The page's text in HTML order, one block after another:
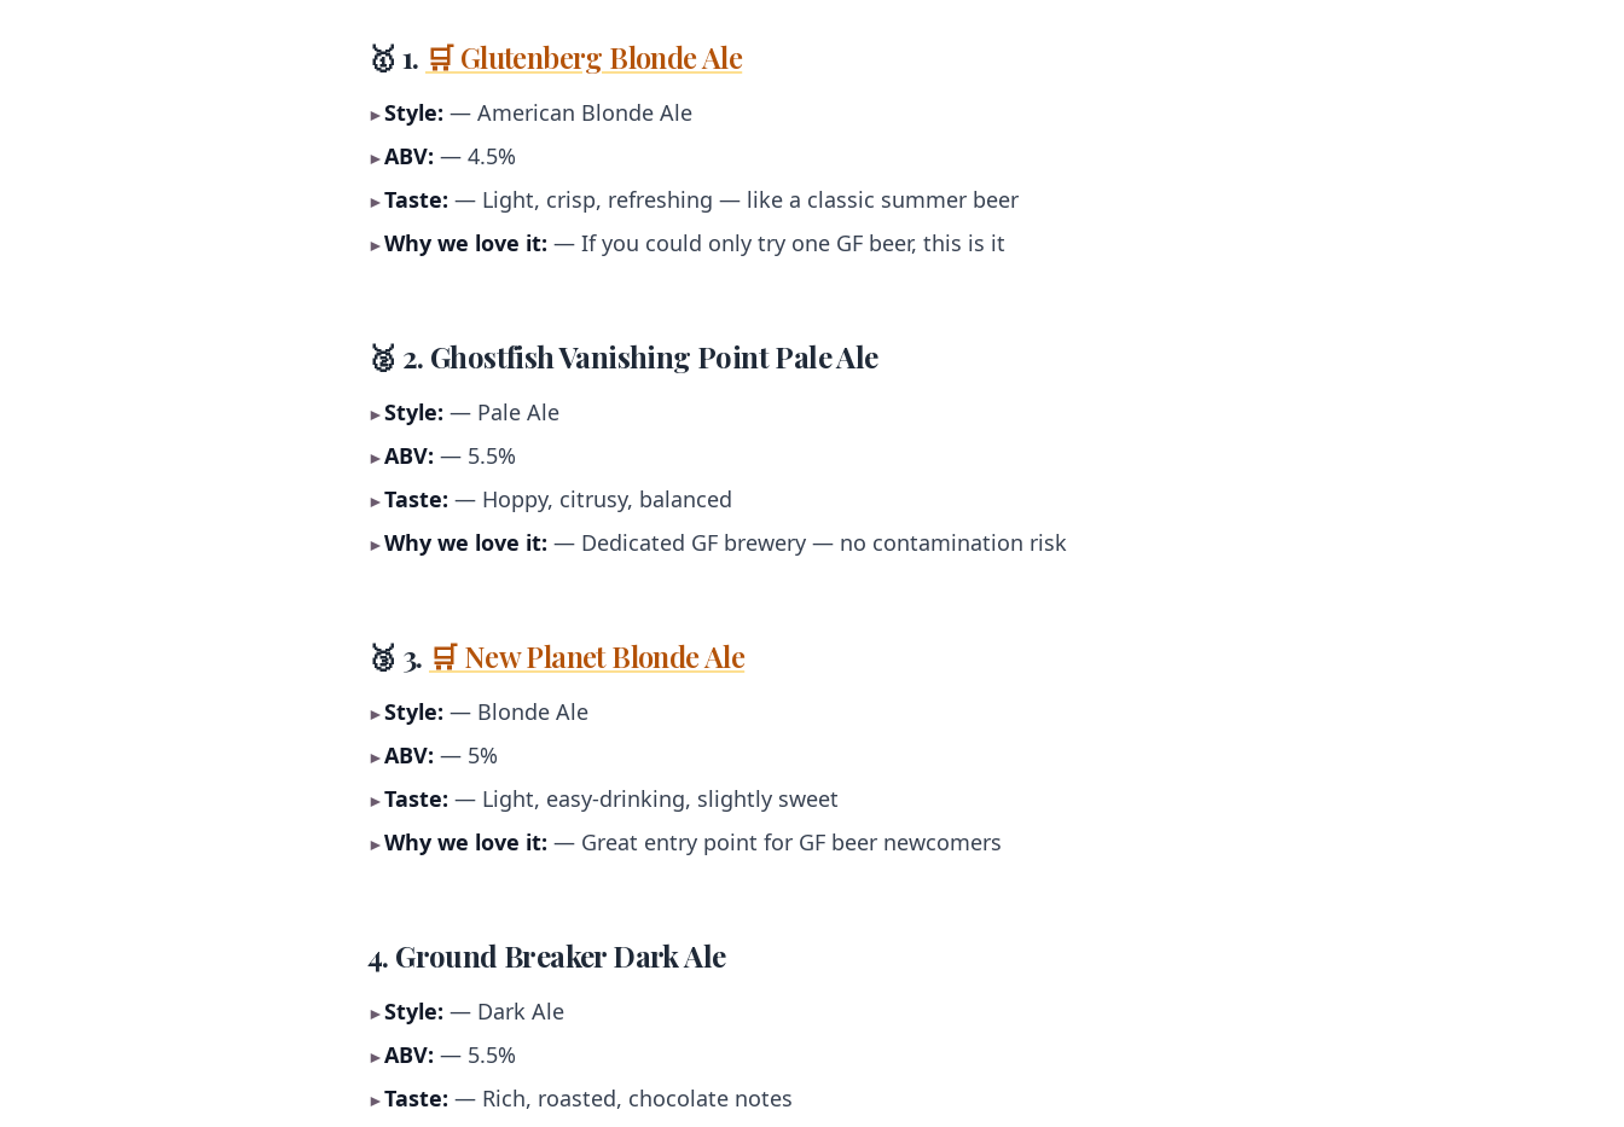
🥇 1. 🛒 Glutenberg Blonde Ale
►Style: — American Blonde Ale
►ABV: — 4.5%
►Taste: — Light, crisp, refreshing — like a classic summer beer
►Why we love it: — If you could only try one GF beer, this is it
🥈 2. Ghostfish Vanishing Point Pale Ale
►Style: — Pale Ale
►ABV: — 5.5%
►Taste: — Hoppy, citrusy, balanced
►Why we love it: — Dedicated GF brewery — no contamination risk
🥉 3. 🛒 New Planet Blonde Ale
►Style: — Blonde Ale
►ABV: — 5%
►Taste: — Light, easy-drinking, slightly sweet
►Why we love it: — Great entry point for GF beer newcomers
4. Ground Breaker Dark Ale
►Style: — Dark Ale
►ABV: — 5.5%
►Taste: — Rich, roasted, chocolate notes